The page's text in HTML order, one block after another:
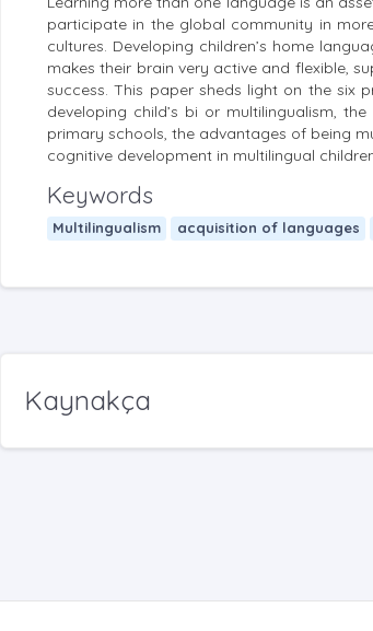
participate in the global community in
cultures. Developing children’s home
makes their brain very active and flexible,
success. This paper sheds light on the six
developing child’s bi or multilingualism,
primary schools, the advantages of being
cognitive development in multilingual
Keywords
Multilingualism acquisition of languages
Kaynakça